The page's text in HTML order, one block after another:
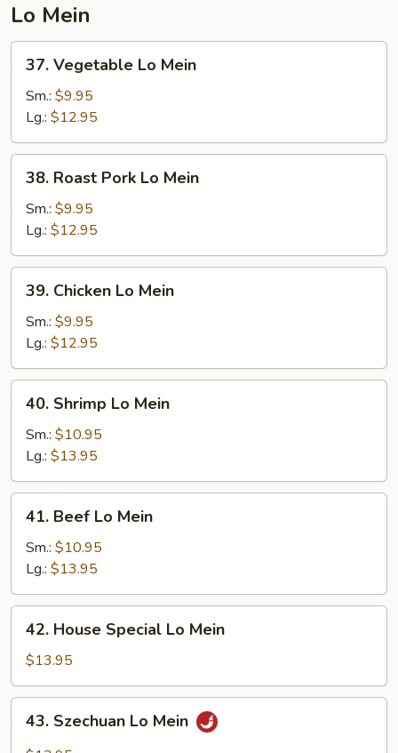
Lo Mein
Vegetable
Lo
Mein
37. Vegetable Lo Mein
Sm.: $9.95
Lg.: $12.95
Roast
Pork
Mein
38. Roast Pork Lo Mein
Sm.: $9.95
Lg.: $12.95
Chicken
Lo
Mein
39. Chicken Lo Mein
Sm.: $9.95
Lg.: $12.95
Shrimp
Lo
Mein
40. Shrimp Lo Mein
Sm.: $10.95
Lg.: $13.95
Beef
Lo
Mein
41. Beef Lo Mein
Sm.: $10.95
Lg.: $13.95
House
Special
Lo
Mein
42. House Special Lo Mein
$13.95
Szechuan
43. Szechuan Lo Mein